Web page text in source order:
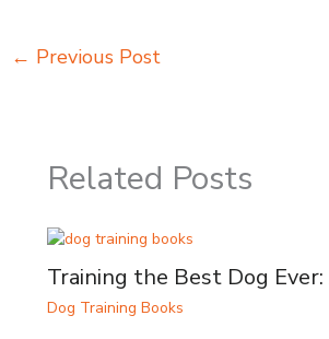
← Previous Post
Related Posts
Training the Best Dog
Dog Training Books